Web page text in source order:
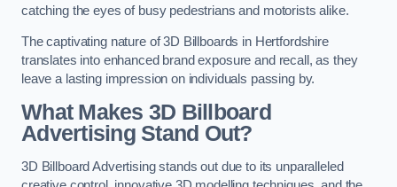
catching the eyes of busy pedestrians and motorists alike.
The captivating nature of 3D Billboards in Hertfordshire
translates into enhanced brand exposure and recall, as they
leave a lasting impression on individuals passing by.
What Makes 3D Billboard
Advertising Stand Out?
3D Billboard Advertising stands out due to its unparalleled